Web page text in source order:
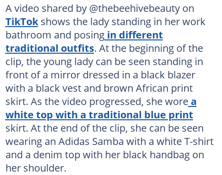
A video shared by @thebeehivebeauty on
TikTokshows the lady standing in her work
bathroom and posingin different
traditional outfits. At the beginning of the
clip, the young lady can be seen standing in
front of a mirror dressed in a black blazer
with a black vest and brown African print
skirt. As the video progressed, she worea
white top with a traditional blue print
skirt. At the end of the clip, she can be seen
wearing an Adidas Samba with a white T-shirt
and a denim top with her black handbag on
her shoulder.